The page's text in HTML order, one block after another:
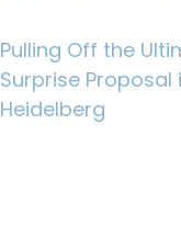
Pulling Off the
Surprise Proposal
Heidelberg